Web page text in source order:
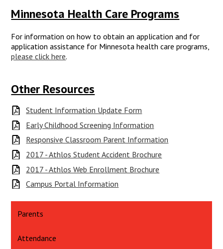
Minnesota Health Care Programs
For information on how to obtain an application and for
application assistance for Minnesota health care programs,
please click here.
Other Resources
Student Information Update Form
Early Childhood Screening Information
Responsive Classroom Parent Information
2017 - Athlos Student Accident Brochure
2017 - Athlos Web Enrollment Brochure
Campus Portal Information
Parents
Attendance